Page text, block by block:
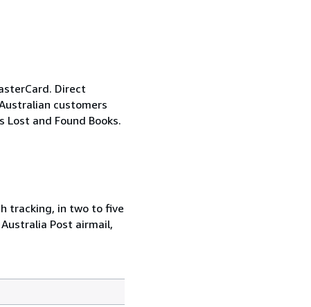
Direct
customers
and Found Books.
tracking, in two to five
Post airmail,